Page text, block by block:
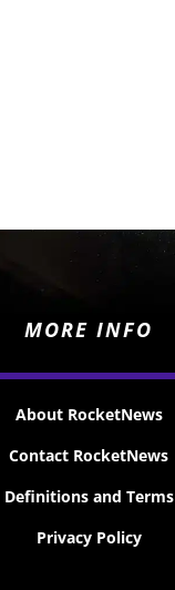
MORE INFO
About RocketNews
Contact RocketNews
Definitions and Terms
Privacy Policy